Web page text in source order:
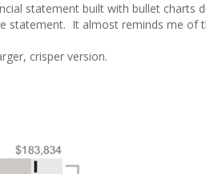
statement built with bullet charts
statement. It almost reminds me of
crisper version.